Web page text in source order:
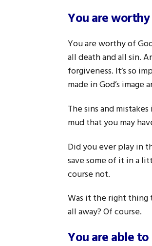
You are worthy
You are worthy of
all death and all sin.
forgiveness. It’s so
made in God’s image
The sins and
mud that you may
Did you ever play in
save some of it in a
course not.
Was it the right thing
all away? Of course.
You are able